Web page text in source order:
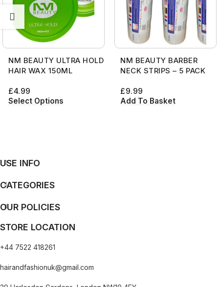
NM BEAUTY ULTRA HOLD
HAIR WAX 150ML
£4.99
Select Options
NM BEAUTY BARBER
NECK STRIPS – 5 PACK
£9.99
Add To Basket
STORE LOCATION
+44 7522 418261
hairandfashionuk@gmail.com
USE INFO
CATEGORIES
OUR POLICIES